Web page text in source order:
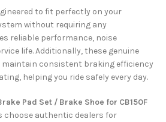
to fit perfectly on your
without requiring any
reliable performance, noise
life. Additionally, these genuine
maintain consistent braking efficiency
helping you ride safely every day.
Pad Set / Brake Shoe for CB150F
choose authentic dealers for